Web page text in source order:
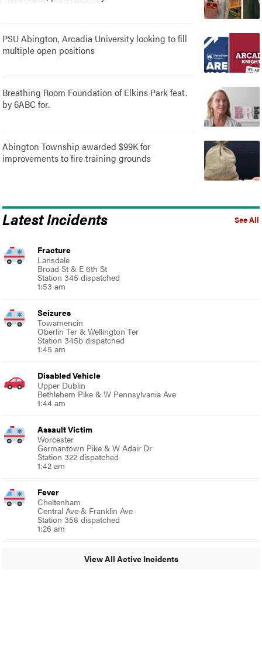
PSU Abington, Arcadia University looking to fill
multiple open positions
Breathing Room Foundation of Elkins Park feat.
by 6ABC for..
Abington Township awarded $99K for
improvements to fire training grounds
See All
Latest Incidents
Fracture
Lansdale
Broad St & E 6th St
Station 345 dispatched
1:53 am
Seizures
Towamencin
Oberlin Ter & Wellington Ter
Station 345b dispatched
1:45 am
Disabled Vehicle
Upper Dublin
Bethlehem Pike & W Pennsylvania Ave
1:44 am
Assault Victim
Worcester
Germantown Pike & W Adair Dr
Station 322 dispatched
1:42 am
Fever
Cheltenham
Central Ave & Franklin Ave
Station 358 dispatched
1:26 am
View All Active Incidents